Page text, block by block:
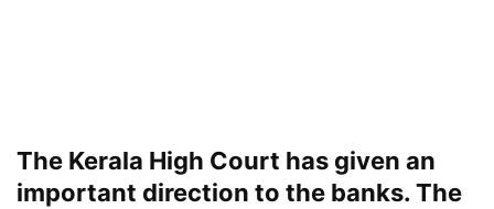
The Kerala High Court has given an
important direction to the banks. The